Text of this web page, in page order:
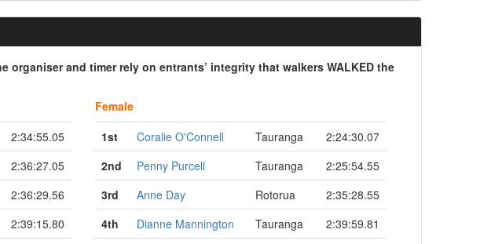
organiser and timer rely on entrants’ integrity that walkers WALKED the
2:34:55.05
2:36:27.05
2:36:29.56
2:39:15.80
Female
1st
Coralie O'Connell Tauranga
2:24:30.07
2nd
Penny Purcell Tauranga
2:25:54.55
3rd
Anne Day Rotorua
2:35:28.55
4th
Dianne Mannington Tauranga
2:39:59.81